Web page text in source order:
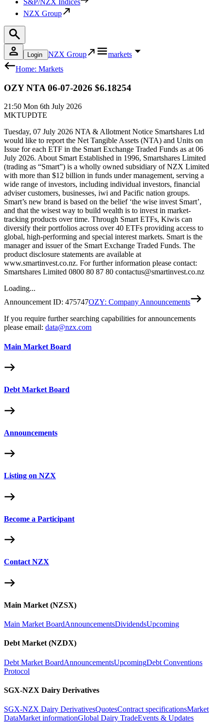
S&P/NZX Indices
NZX Group
Login NZX Group
markets
Home: Markets
OZY NTA 06-07-2026 $6.18254
21:50 Mon 6th July 2026
MKTUPDTE
Tuesday, 07 July 2026 NTA & Allotment Notice Smartshares Ltd
would like to report the Net Tangible Assets (NTA) and Units on
Issue for each ETF in the Smart Exchange Traded Funds as at 06
July 2026. About Smart Established in 1996, Smartshares Limited
(trading as “Smart”) is a wholly owned subsidiary of NZX Limited
with more than $12 billion in funds under management, serving a
wide range of investors, including individual investors, financial
adviser customers, businesses, iwi and Pacific nation groups.
Smart’s new brand is based on the belief ‘the wise invest Smart’,
and that the wisest way to build wealth is to invest in market-
tracking products over time. Through Smart ETFs, Kiwis can
diversify their portfolios across over 40 ETFs providing access to
global, high-performing and special interest markets. Smart is the
manager and issuer of the Smart Exchange Traded Funds. The
product disclosure statements are available at
www.smartinvest.co.nz. For further information please contact:
Smartshares Limited 0800 80 87 80 contactus@smartinvest.co.nz
Loading...
Announcement ID: 475747OZY: Company Announcements
If you require further searching capabilities for announcements
please email: data@nzx.com
Main Market Board
Debt Market Board
Announcements
Listing on NZX
Become a Participant
Contact NZX
Main Market (NZSX)
Main Market BoardAnnouncementsDividendsUpcoming
Debt Market (NZDX)
Debt Market BoardAnnouncementsUpcomingDebt Conventions
Protocol
SGX-NZX Dairy Derivatives
SGX-NZX Dairy DerivativesQuotesContract specificationsMarket
DataMarket informationGlobal Dairy TradeEvents & Updates